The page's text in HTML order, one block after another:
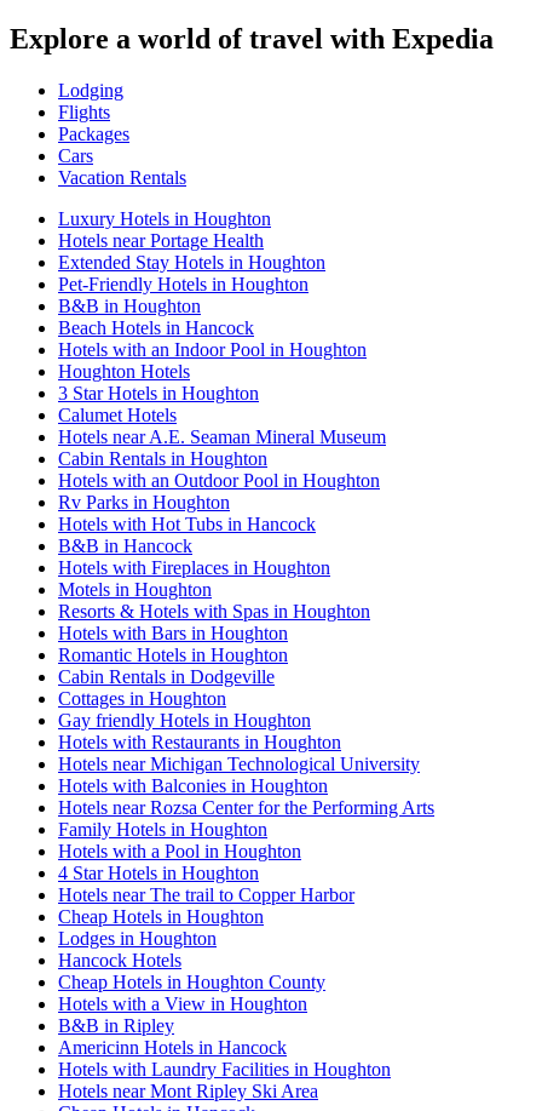
Explore a world of travel with Expedia
Lodging
Flights
Packages
Cars
Vacation Rentals
Luxury Hotels in Houghton
Hotels near Portage Health
Extended Stay Hotels in Houghton
Pet-Friendly Hotels in Houghton
B&B in Houghton
Beach Hotels in Hancock
Hotels with an Indoor Pool in Houghton
Houghton Hotels
3 Star Hotels in Houghton
Calumet Hotels
Hotels near A.E. Seaman Mineral Museum
Cabin Rentals in Houghton
Hotels with an Outdoor Pool in Houghton
Rv Parks in Houghton
Hotels with Hot Tubs in Hancock
B&B in Hancock
Hotels with Fireplaces in Houghton
Motels in Houghton
Resorts & Hotels with Spas in Houghton
Hotels with Bars in Houghton
Romantic Hotels in Houghton
Cabin Rentals in Dodgeville
Cottages in Houghton
Gay friendly Hotels in Houghton
Hotels with Restaurants in Houghton
Hotels near Michigan Technological University
Hotels with Balconies in Houghton
Hotels near Rozsa Center for the Performing Arts
Family Hotels in Houghton
Hotels with a Pool in Houghton
4 Star Hotels in Houghton
Hotels near The trail to Copper Harbor
Cheap Hotels in Houghton
Lodges in Houghton
Hancock Hotels
Cheap Hotels in Houghton County
Hotels with a View in Houghton
B&B in Ripley
Americinn Hotels in Hancock
Hotels with Laundry Facilities in Houghton
Hotels near Mont Ripley Ski Area